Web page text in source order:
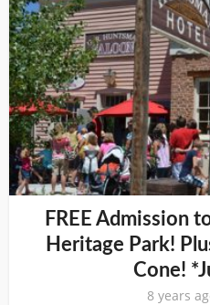
FREE Admission
Heritage Park!
Cone!
8 years